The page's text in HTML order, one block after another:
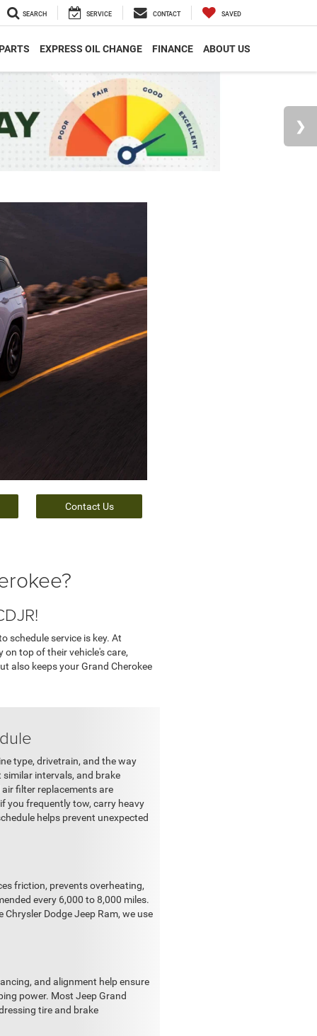
SEARCH SERVICE CONTACT SAVED
EXPRESS OIL CHANGE FINANCE ABOUT US
Contact Us
schedule service is key. At
on top of their vehicle's care,
also keeps your Grand Cherokee
type, drivetrain, and the way
intervals, and brake
filter replacements are
you frequently tow, carry heavy
helps prevent unexpected
friction, prevents overheating,
every 6,000 to 8,000 miles.
Dodge Jeep Ram, we use
and alignment help ensure
power. Most Jeep Grand
tire and brake